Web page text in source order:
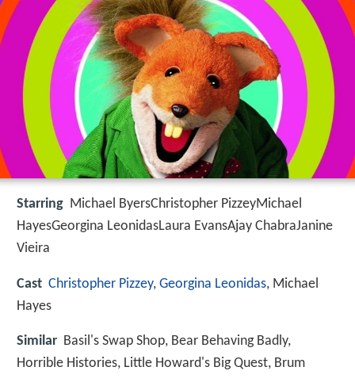
Starring Michael ByersChristopher PizzeyMichael
HayesGeorgina LeonidasLaura EvansAjay ChabraJanine
Vieira
Cast Christopher Pizzey, Georgina Leonidas, Michael
Hayes
Similar Basil's Swap Shop, Bear Behaving Badly,
Horrible Histories, Little Howard's Big Quest, Brum